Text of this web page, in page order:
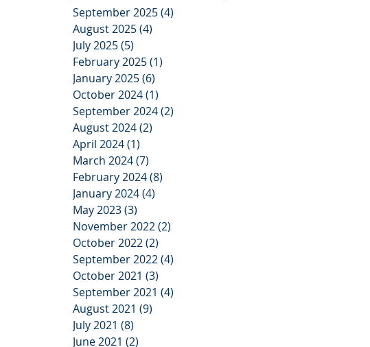
Deposition Services
September 2025(4)
August 2025(4)
July 2025(5)
February 2025(1)
January 2025(6)
October 2024(1)
September 2024(2)
August 2024(2)
April 2024(1)
March 2024(7)
February 2024(8)
January 2024(4)
May 2023(3)
November 2022(2)
October 2022(2)
September 2022(4)
October 2021 (3)
September 2021 (4)
August 2021 (9)
July 2021 (8)
June 2021 (2)